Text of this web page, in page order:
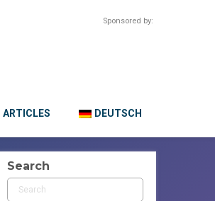
Sponsored by:
ARTICLES DEUTSCH
Search